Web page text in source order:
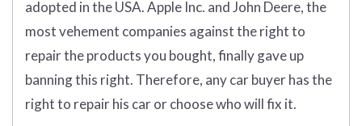
adopted in the USA. Apple Inc. and John Deere, the
most vehement companies against the right to
repair the products you bought, finally gave up
banning this right. Therefore, any car buyer has the
right to repair his car or choose who will fix it.